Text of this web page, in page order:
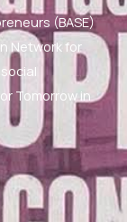
(BASE)
Network for
Tomorrow in